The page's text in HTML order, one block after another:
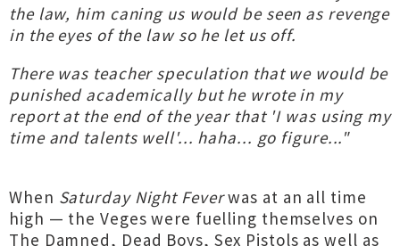
the law, him caning us would be seen as revenge
in the eyes of the law so he let us off.
There was teacher speculation that we would be
punished academically but he wrote in my
report at the end of the year that 'I was using my
time and talents well'... haha... go figure..."
When Saturday Night Feverwas at an all time
high — the Veges were fuelling themselves on
The Damned, Dead Boys, Sex Pistols as well as